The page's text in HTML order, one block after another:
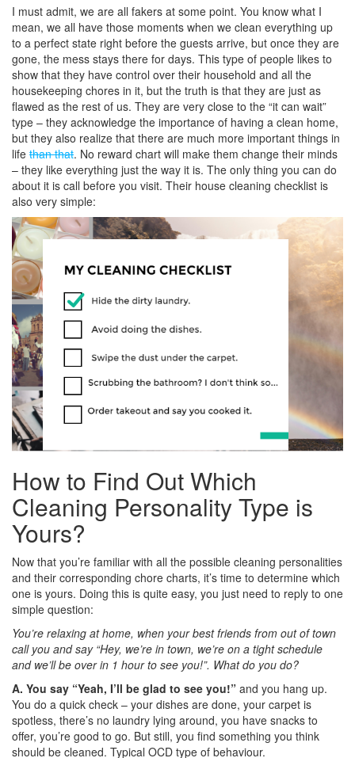
I must admit, we are all fakers at some point. You know what I
mean, we all have those moments when we clean everything up
to a perfect state right before the guests arrive, but once they are
gone, the mess stays there for days. This type of people likes to
show that they have control over their household and all the
housekeeping chores in it, but the truth is that they are just as
flawed as the rest of us. They are very close to the “it can wait”
type – they acknowledge the importance of having a clean home,
but they also realize that there are much more important things in
life than that. No reward chart will make them change their minds
– they like everything just the way it is. The only thing you can do
about it is call before you visit. Their house cleaning checklist is
also very simple:
How to Find Out Which
Cleaning Personality Type is
Yours?
Now that you’re familiar with all the possible cleaning personalities
and their corresponding chore charts, it’s time to determine which
one is yours. Doing this is quite easy, you just need to reply to one
simple question:
You’re relaxing at home, when your best friends from out of town
call you and say “Hey, we’re in town, we’re on a tight schedule
and we’ll be over in 1 hour to see you!”. What do you do?
A. You say “Yeah, I’ll be glad to see you!” and you hang up.
You do a quick check – your dishes are done, your carpet is
spotless, there’s no laundry lying around, you have snacks to
offer, you’re good to go. But still, you find something you think
should be cleaned. Typical OCD type of behaviour.